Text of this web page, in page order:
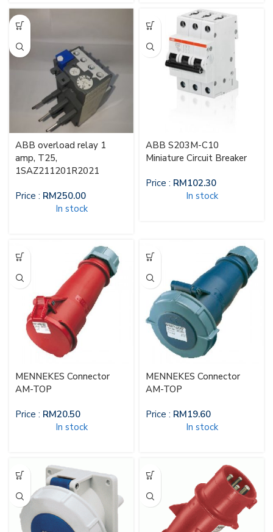
ABB overload relay 1
amp, T25,
1SAZ211201R2021
Price : RM250.00
In stock
ABB S203M-C10
Miniature Circuit Breaker
Price : RM102.30
In stock
MENNEKES Connector
AM-TOP
Price : RM20.50
In stock
MENNEKES Connector
AM-TOP
Price : RM19.60
In stock